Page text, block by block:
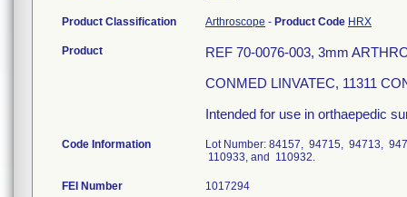
Product Classification Arthroscope - Product Code HRX
Product
REF 70-0076-003, 3mm
CONMED LINVATEC, 11311
Intended for use in orthaepedic
Code Information
Lot Number: 84157, 94715, 94713,
110933, and 110932.
FEI Number